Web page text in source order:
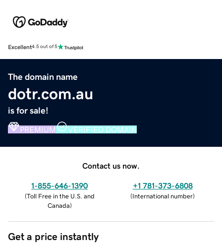
Excellent4.5 out of 5
The domain name
dotr.com.au
is for sale!
PREMIUM VERIFIED DOMAIN
Contact us now.
1-855-646-1390
(Toll Free in the U.S. and
Canada)
+1 781-373-6808
(International number)
Get a price instantly